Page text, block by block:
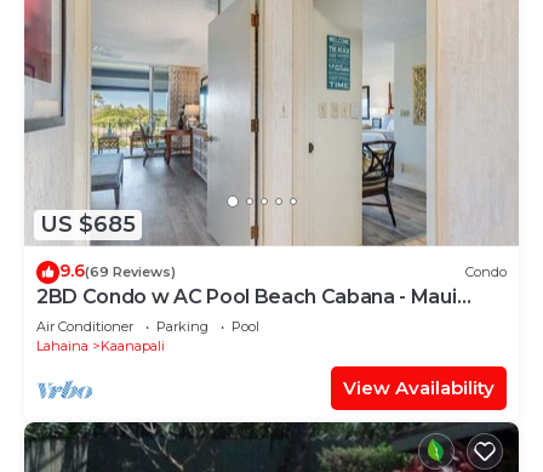
US $685
9.6(69 Reviews) Condo
2BD Condo w AC Pool Beach Cabana - Maui
Eldorado K203
Air Conditioner Parking
Pool
Lahaina
Kaanapali
View Availability